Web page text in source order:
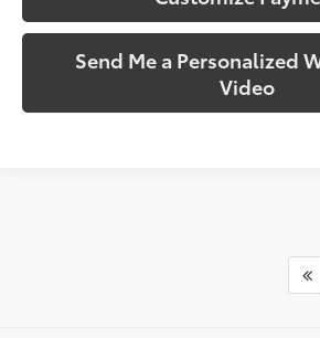
Send Me a Personalized
Video